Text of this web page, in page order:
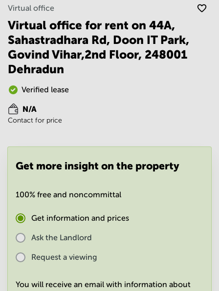
Vadodara
Centre in
Bangalore
Central
Business
Centre
in
Mumbai
Central
Office
Hyderabad
Business
Business
Gurgaon
Space
Mumbai
Central
Virtual office
Virtual office for rent on 44A,
Sahastradhara Rd, Doon IT Park,
Govind Vihar,2nd Floor, 248001
Dehradun
Verified lease
N/A
Contact for price
Get more insight on the property
100% free and noncommittal
Get information and prices
Ask the Landlord
Request a viewing
You will receive an email with information about